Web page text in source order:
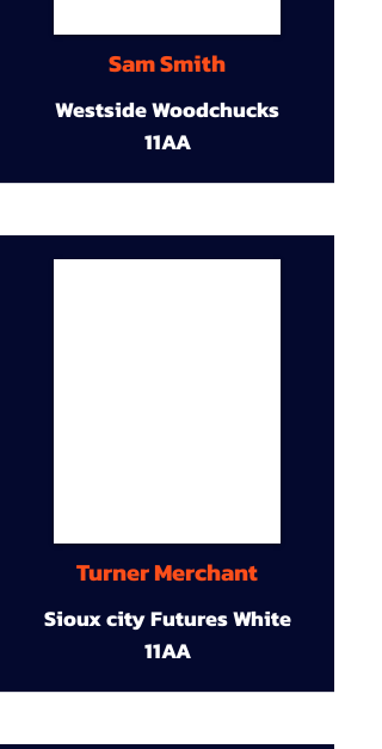
Sam Smith
Westside Woodchucks
11AA
Turner Merchant
Sioux city Futures White
11AA